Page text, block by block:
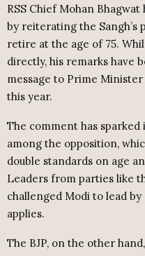
RSS Chief Mohan
by reiterating the Sangh’s
retire at the age of 75.
directly, his remarks have
message to Prime
this year.
The comment has
among the opposition,
double standards on age
Leaders from parties like
challenged Modi to lead
applies.
The BJP, on the other